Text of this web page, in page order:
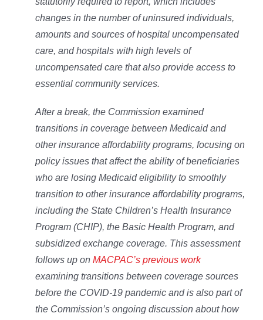
changes in the number of uninsured individuals,
amounts and sources of hospital uncompensated
care, and hospitals with high levels of
uncompensated care that also provide access to
essential community services.
After a break, the Commission examined
transitions in coverage between Medicaid and
other insurance affordability programs, focusing on
policy issues that affect the ability of beneficiaries
who are losing Medicaid eligibility to smoothly
transition to other insurance affordability programs,
including the State Children’s Health Insurance
Program (CHIP), the Basic Health Program, and
subsidized exchange coverage. This assessment
follows up on MACPAC’s previous work
examining transitions between coverage sources
before the COVID-19 pandemic and is also part of
the Commission’s ongoing discussion about how